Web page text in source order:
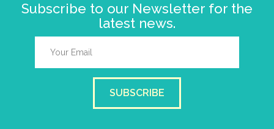
Subscribe to our Newsletter for the
latest news.
SUBSCRIBE